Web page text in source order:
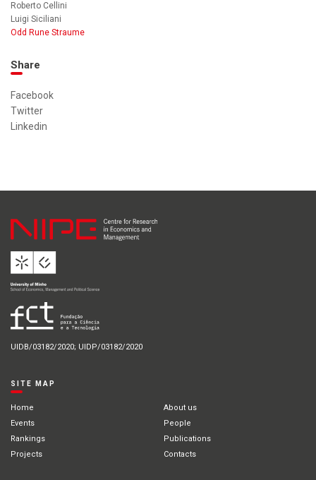
Roberto Cellini
Luigi Siciliani
Odd Rune Straume
Share
Facebook
Twitter
Linkedin
UIDB/03182/2020; UIDP/03182/2020
SITE MAP
Home
About us
Events
People
Rankings
Publications
Projects
Contacts